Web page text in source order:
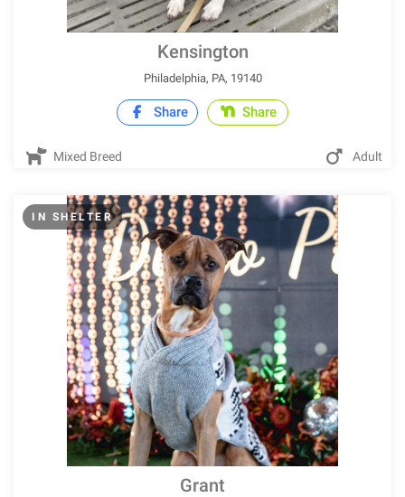
Kensington
Philadelphia, PA, 19140
Share Share
Mixed Breed Adult
IN SHELTER
Grant